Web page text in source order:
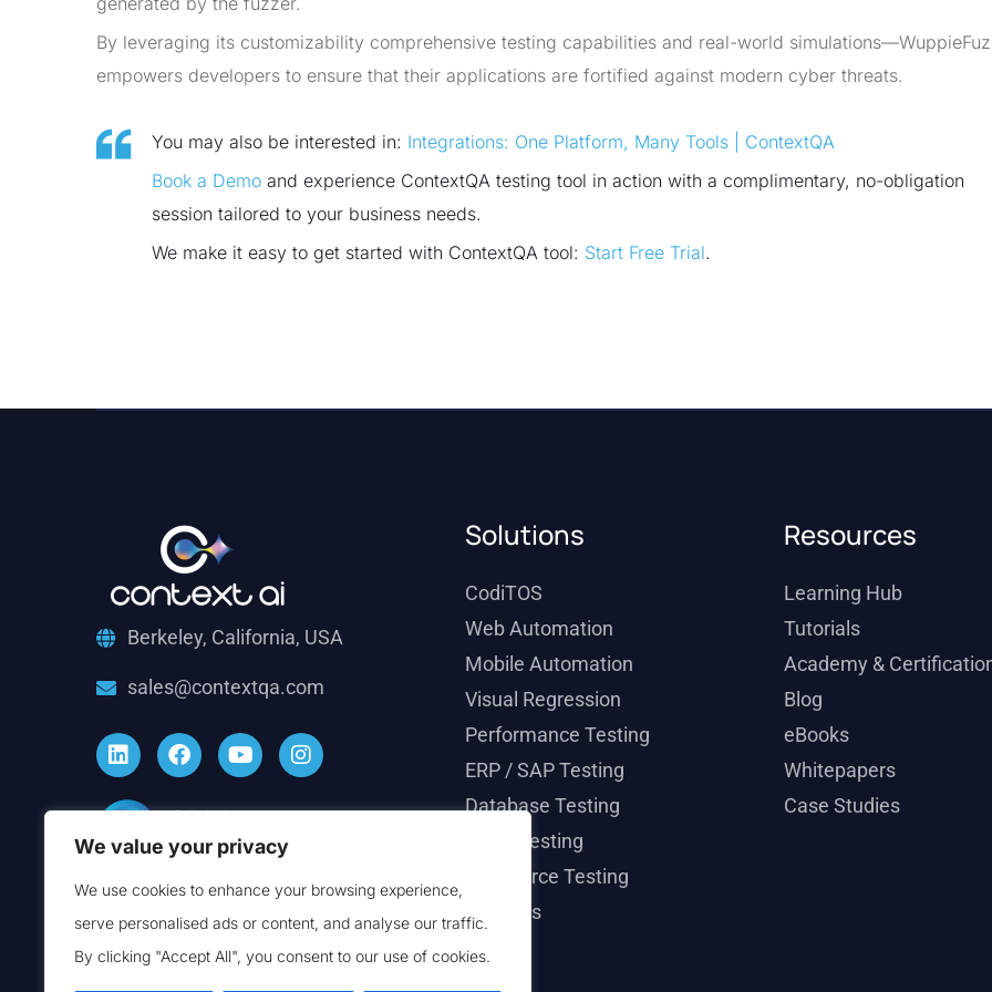
We value your privacy
We use cookies to enhance your browsing experience,
serve personalised ads or content, and analyse our traffic.
By clicking "Accept All", you consent to our use of cookies.
By leveraging its customizability comprehensive testing capabilities and real-world
empowers developers to ensure that their applications are fortified against modern cyber threats.
You may also be interested in: Integrations: One Platform, Many Tools | ContextQA
Book a Demo and experience ContextQA testing tool in action with a complimentary, no-obligation
session tailored to your business needs.
We make it easy to get started with ContextQA tool: Start Free Trial.
Berkeley, California, USA
sales@contextqa.com
Solutions
CodiTOS
Web Automation
Mobile Automation
Visual Regression
Performance Testing
ERP / SAP Testing
Database Testing
Email Testing
Salesforce Testing
Verticals
Resources
Learning Hub
Tutorials
Academy &
Blog
eBooks
Whitepapers
Case Studies